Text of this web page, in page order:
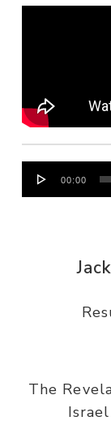
Audio
Player
00:00
The